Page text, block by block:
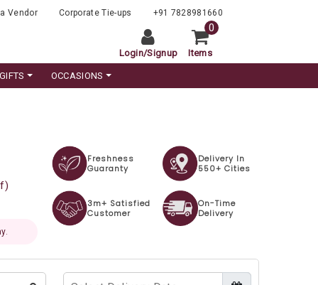
Vendor Corporate Tie-ups +91 7828981660
Login/Signup Items
0
GIFTS OCCASIONS
Freshness
Guaranty
Delivery In
550+ Cities
3m+ Satisfied
Customer
On-Time
Delivery